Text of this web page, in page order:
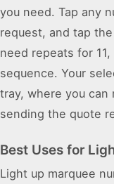
you need. Tap any
request, and tap
need repeats for
sequence. Your
tray, where you
sending the quote
Best Uses for
Light up marquee